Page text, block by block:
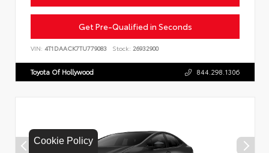
Cookie Policy
Get Pre-Qualified in Seconds
VIN: 4T1DAACK7TU779083 Stock: 26932900
Toyota Of Hollywood 844.298.1306